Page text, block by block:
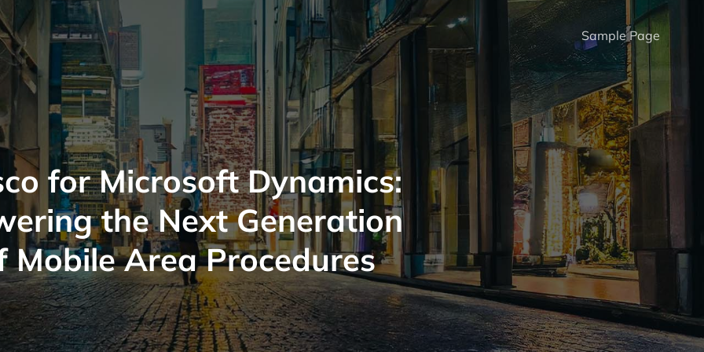
Sample Page
for Microsoft Dynamics:
the Next Generation
Mobile Area Procedures